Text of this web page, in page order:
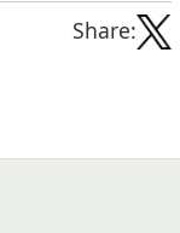
Share: